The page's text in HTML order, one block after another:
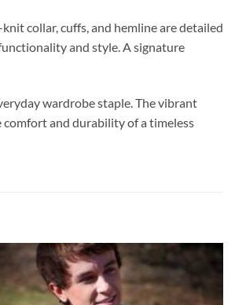
collar, cuffs, and hemline are detailed
and style. A signature
wardrobe staple. The vibrant
comfort and durability of a timeless